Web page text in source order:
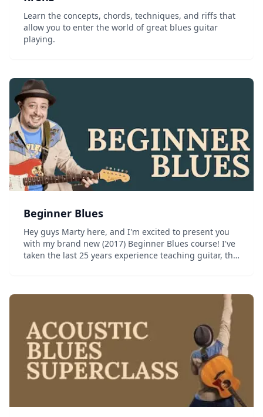
Learn the concepts, chords, techniques, and riffs that
allow you to enter the world of great blues guitar
playing.
Beginner Blues
Hey guys Marty here, and I'm excited to present you
with my brand new (2017) Beginner Blues course! I've
taken the last 25 years experience teaching guitar, the